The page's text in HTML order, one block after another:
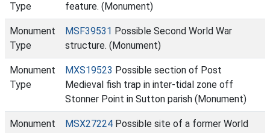
Type
feature. (Monument)
Monument
Type
MSF39531 Possible Second World War
structure. (Monument)
Monument
Type
MXS19523 Possible section of Post
Medieval fish trap in inter-tidal zone off
Stonner Point in Sutton parish (Monument)
Monument
MSX27224 Possible site of a former World